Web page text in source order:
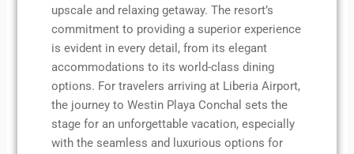
upscale and relaxing getaway. The resort’s
commitment to providing a superior experience
is evident in every detail, from its elegant
accommodations to its world-class dining
options. For travelers arriving at Liberia Airport,
the journey to Westin Playa Conchal sets the
stage for an unforgettable vacation, especially
with the seamless and luxurious options for